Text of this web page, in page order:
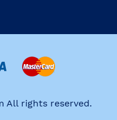
All rights reserved.